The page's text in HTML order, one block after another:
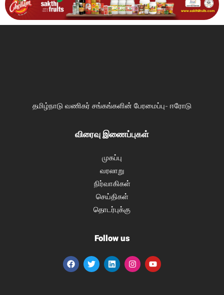
தமிழ்நாடு வணிகர் சங்கங்களின் பேரமைப்பு- ஈரோடு
விரைவு இணைப்புகள்
முகப்பு
வரலாறு
நிர்வாகிகள்
செய்திகள்
தொடர்புக்கு
Follow us